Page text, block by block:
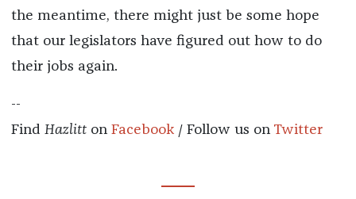
the meantime, there might just be some hope
that our legislators have figured out how to do
their jobs again.
--
Find Hazlitt on Facebook/ Follow us on Twitter